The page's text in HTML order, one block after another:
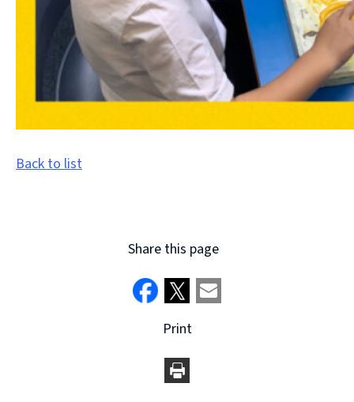
Back to list
Share this page
Print